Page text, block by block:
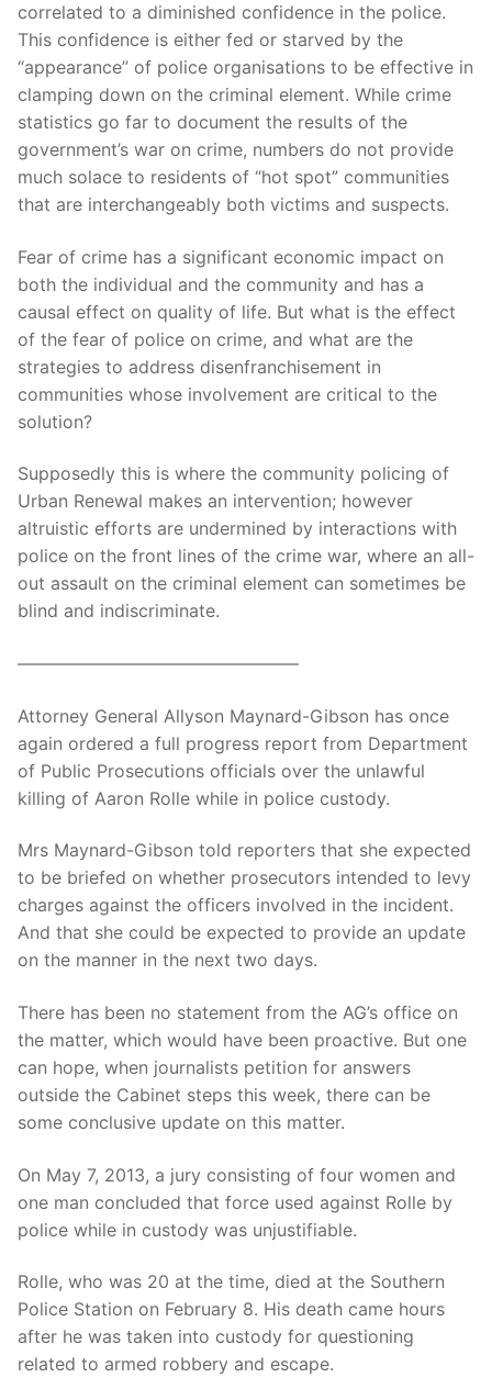
correlated to a diminished confidence in the police.
This confidence is either fed or starved by the
“appearance” of police organisations to be effective in
clamping down on the criminal element. While crime
statistics go far to document the results of the
government’s war on crime, numbers do not provide
much solace to residents of “hot spot” communities
that are interchangeably both victims and suspects.
Fear of crime has a significant economic impact on
both the individual and the community and has a
causal effect on quality of life. But what is the effect
of the fear of police on crime, and what are the
strategies to address disenfranchisement in
communities whose involvement are critical to the
solution?
Supposedly this is where the community policing of
Urban Renewal makes an intervention; however
altruistic efforts are undermined by interactions with
police on the front lines of the crime war, where an all-
out assault on the criminal element can sometimes be
blind and indiscriminate.
————————————————
Attorney General Allyson Maynard-Gibson has once
again ordered a full progress report from Department
of Public Prosecutions officials over the unlawful
killing of Aaron Rolle while in police custody.
Mrs Maynard-Gibson told reporters that she expected
to be briefed on whether prosecutors intended to levy
charges against the officers involved in the incident.
And that she could be expected to provide an update
on the manner in the next two days.
There has been no statement from the AG’s office on
the matter, which would have been proactive. But one
can hope, when journalists petition for answers
outside the Cabinet steps this week, there can be
some conclusive update on this matter.
On May 7, 2013, a jury consisting of four women and
one man concluded that force used against Rolle by
police while in custody was unjustifiable.
Rolle, who was 20 at the time, died at the Southern
Police Station on February 8. His death came hours
after he was taken into custody for questioning
related to armed robbery and escape.